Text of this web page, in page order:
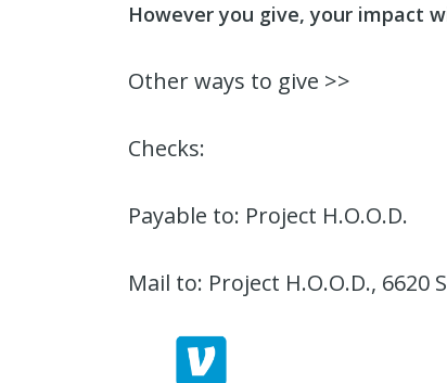
However you give, your impact
Other ways to give >>
Checks:
Payable to: Project H.O.O.D.
Mail to: Project H.O.O.D., 6620